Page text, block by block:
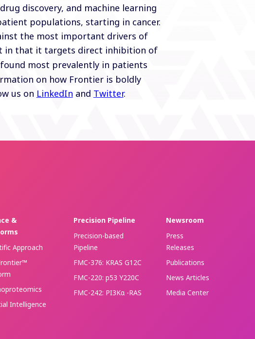
discovery, and machine learning
populations, starting in cancer.
the most important drivers of
in that it targets direct inhibition of
most prevalently in patients
on how Frontier is boldly
us on LinkedIn and Twitter.
&
Approach
Intelligence
Precision Pipeline
Precision-based
Pipeline
FMC-376: KRAS G12C
FMC-220: p53 Y220C
FMC-242: PI3Kα -RAS
Newsroom
Press
Releases
Publications
News Articles
Media Center